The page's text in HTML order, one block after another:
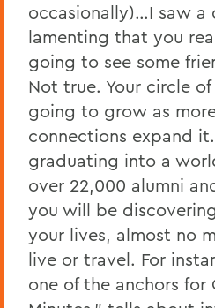
occasionally)…I saw a
lamenting that you
going to see some
Not true. Your circle
going to grow as
connections expand
graduating into a
over 22,000 alumni
you will be
your lives, almost no
live or travel. For
one of the anchors for